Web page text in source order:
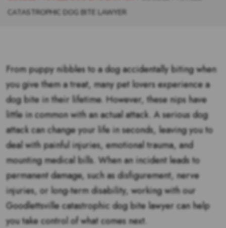
CATASTROPHIC DOG BITE LAWYER
From puppy nibbles to a dog accidentally biting when
you give them a treat, many pet lovers experience a
dog bite in their lifetime. However, these nips have
little in common with an actual attack. A serious dog
attack can change your life in seconds, leaving you to
deal with painful injuries, emotional trauma, and
mounting medical bills. When an incident leads to
permanent damage, such as disfigurement, nerve
injuries, or long-term disability, working with our
Goodlettsville catastrophic dog bite lawyer can help
you take control of what comes next.